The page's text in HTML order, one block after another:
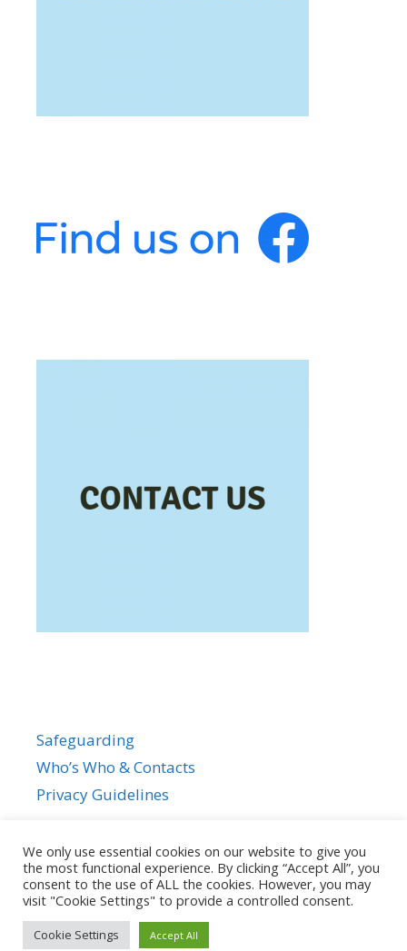
Safeguarding
Who’s Who & Contacts
Privacy Guidelines
We only use essential cookies on our website to give you
the most functional experience. By clicking “Accept All”, you
consent to the use of ALL the cookies. However, you may
visit "Cookie Settings" to provide a controlled consent.
Cookie Settings Accept All